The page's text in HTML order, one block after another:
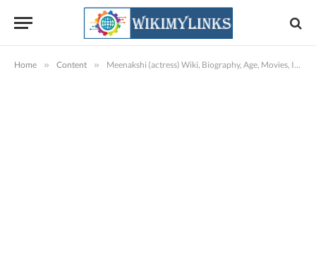
Home » Content » Meenakshi (actress) Wiki, Biography, Age, Movies, Images